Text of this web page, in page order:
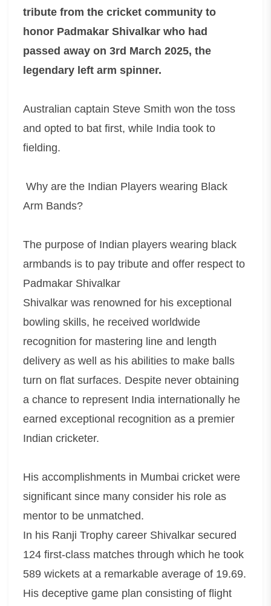
tribute from the cricket community to
honor Padmakar Shivalkar who had
passed away on 3rd March 2025, the
legendary left arm spinner.
Australian captain Steve Smith won the toss
and opted to bat first, while India took to
fielding.
Why are the Indian Players wearing Black
Arm Bands?
The purpose of Indian players wearing black
armbands is to pay tribute and offer respect to
Padmakar Shivalkar
Shivalkar was renowned for his exceptional
bowling skills, he received worldwide
recognition for mastering line and length
delivery as well as his abilities to make balls
turn on flat surfaces. Despite never obtaining
a chance to represent India internationally he
earned exceptional recognition as a premier
Indian cricketer.
His accomplishments in Mumbai cricket were
significant since many consider his role as
mentor to be unmatched.
In his Ranji Trophy career Shivalkar secured
124 first-class matches through which he took
589 wickets at a remarkable average of 19.69.
His deceptive game plan consisting of flight